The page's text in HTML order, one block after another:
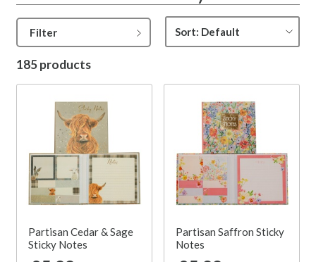
Filter
185 products
Partisan Cedar & Sage
Sticky Notes
Partisan Saffron Sticky
Notes